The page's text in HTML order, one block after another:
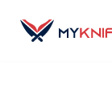
Skip